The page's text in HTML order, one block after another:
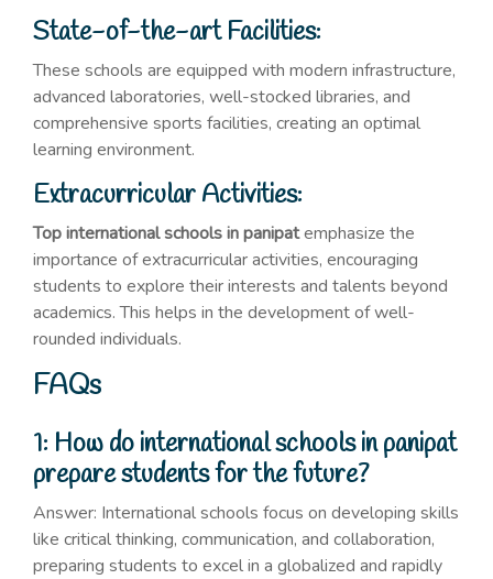
State-of-the-art Facilities:
These schools are equipped with modern infrastructure,
advanced laboratories, well-stocked libraries, and
comprehensive sports facilities, creating an optimal
learning environment.
Extracurricular Activities:
Top international schools in panipatemphasize the
importance of extracurricular activities, encouraging
students to explore their interests and talents beyond
academics. This helps in the development of well-
rounded individuals.
FAQs
1: How do international schools in panipat
prepare students for the future?
Answer: International schools focus on developing skills
like critical thinking, communication, and collaboration,
preparing students to excel in a globalized and rapidly